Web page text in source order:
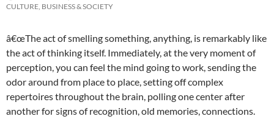
CULTURE, BUSINESS & SOCIETY
â€œThe act of smelling something, anything, is remarkably like
the act of thinking itself. Immediately, at the very moment of
perception, you can feel the mind going to work, sending the
odor around from place to place, setting off complex
repertoires throughout the brain, polling one center after
another for signs of recognition, old memories, connections.